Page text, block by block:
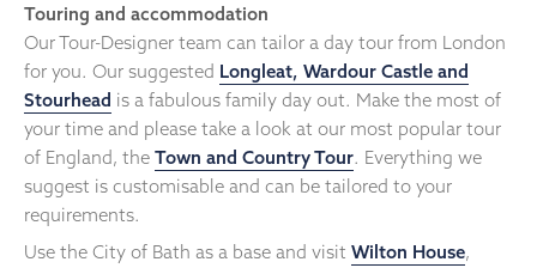
Touring and accommodation
Our Tour-Designer team can tailor a day tour from London
for you. Our suggested Longleat, Wardour Castle and
Stourhead is a fabulous family day out. Make the most of
your time and please take a look at our most popular tour
of England, the Town and Country Tour. Everything we
suggest is customisable and can be tailored to your
requirements.
Use the City of Bath as a base and visit Wilton House,